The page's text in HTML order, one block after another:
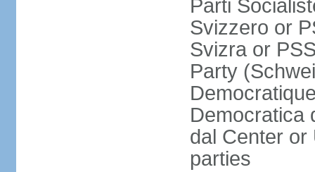
Parti
Svizzero or
Svizra or
Party
Democratica
dal Center or
parties